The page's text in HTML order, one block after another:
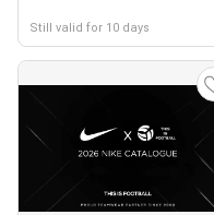
Still valid for 10 days